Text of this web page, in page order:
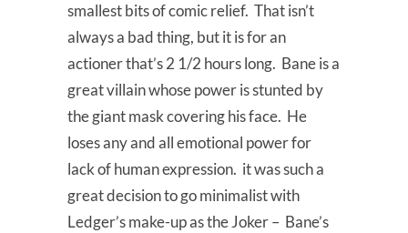
smallest bits of comic relief. That isn’t
always a bad thing, but it is for an
actioner that’s 2 1/2 hours long. Bane is a
great villain whose power is stunted by
the giant mask covering his face. He
loses any and all emotional power for
lack of human expression. it was such a
great decision to go minimalist with
Ledger’s make-up as the Joker – Bane’s